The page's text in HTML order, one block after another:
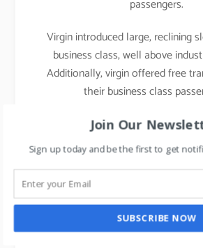
passengers.
Virgin introduced large, reclining
business class, well above
Additionally, virgin offered free
their business class
With those innovations, Virgin
large share of the industry’s
customers but also some of the full
and first-class passengers of
Virgin’s value innovation gave
competitive advantage for
Join Our
Sign up today and be the first to get
SUBSCRIBE NOW